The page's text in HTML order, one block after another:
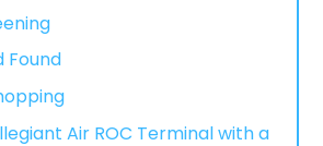
Found
Air ROC Terminal with a